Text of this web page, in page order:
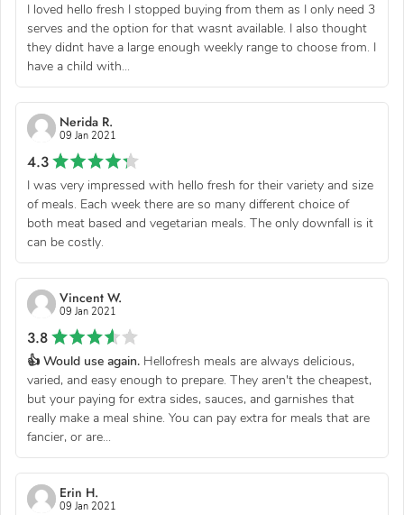
I loved hello fresh I stopped buying from them as I only need 3
serves and the option for that wasnt available. I also thought
they didnt have a large enough weekly range to choose from. I
have a child with...
Nerida R.
09 Jan 2021
4.3
I was very impressed with hello fresh for their variety and size
of meals. Each week there are so many different choice of
both meat based and vegetarian meals. The only downfall is it
can be costly.
Vincent W.
09 Jan 2021
3.8
👍 Would use again. Hellofresh meals are always delicious,
varied, and easy enough to prepare. They aren't the cheapest,
but your paying for extra sides, sauces, and garnishes that
really make a meal shine. You can pay extra for meals that are
fancier, or are...
Erin H.
09 Jan 2021